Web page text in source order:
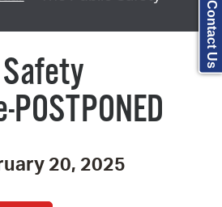
20, 2025
Contact Us